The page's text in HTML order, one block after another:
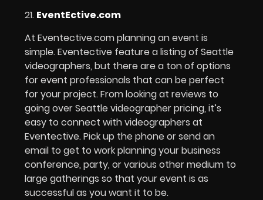
21. EventEctive.com
At Eventective.com planning an event is
simple. Eventective feature a listing of Seattle
videographers, but there are a ton of options
for event professionals that can be perfect
for your project. From looking at reviews to
going over Seattle videographer pricing, it’s
easy to connect with videographers at
Eventective. Pick up the phone or send an
email to get to work planning your business
conference, party, or various other medium to
large gatherings so that your event is as
successful as you want it to be.